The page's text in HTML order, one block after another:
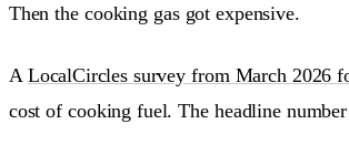
Then the cooking gas got expensive.
A LocalCircles survey from March 2026
cost of cooking fuel. The headline